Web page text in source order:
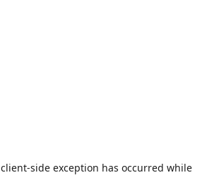
client-side exception has occurred while